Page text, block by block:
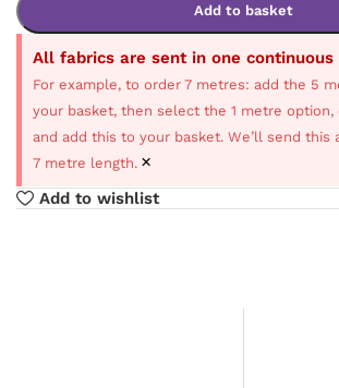
Add to basket
All fabrics are sent in one continuous
For example, to order 7 metres: add the 5
your basket, then select the 1 metre
and add this to your basket. We’ll send this
7 metre length. ×
Add to wishlist